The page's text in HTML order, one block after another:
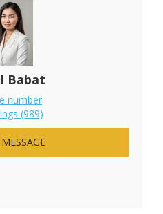
Babat
number
(989)